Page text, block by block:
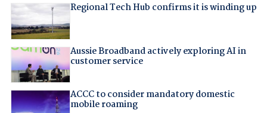
Regional Tech Hub confirms it is winding up
Aussie Broadband actively exploring AI in
customer service
ACCC to consider mandatory domestic
mobile roaming